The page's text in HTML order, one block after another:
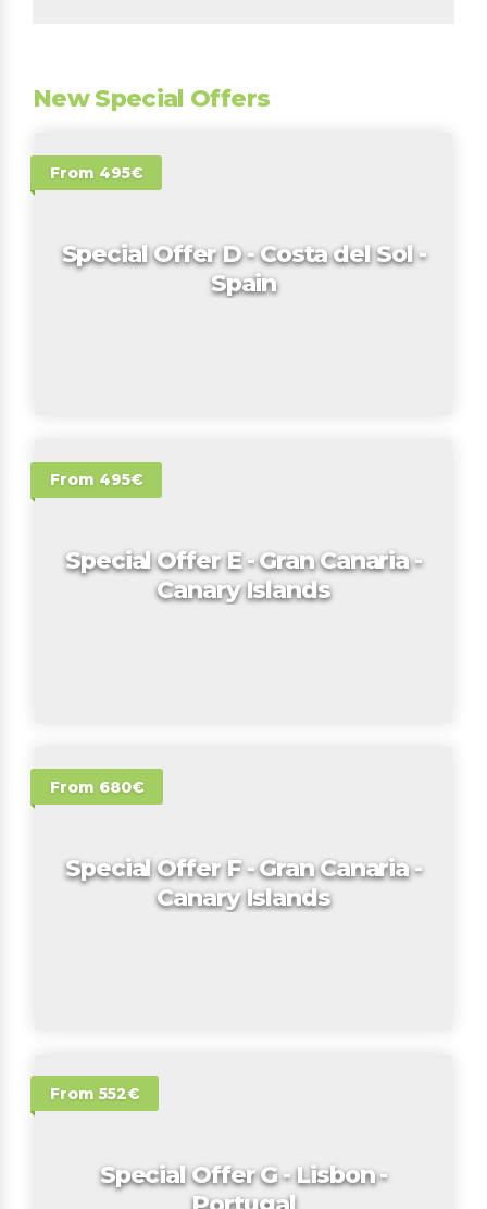
New Special Offers
From 495€
Special Offer D - Costa del Sol -
Spain
From 495€
Special Offer E - Gran Canaria -
Canary Islands
From 680€
Special Offer F - Gran Canaria -
Canary Islands
From 552€
Special Offer G - Lisbon -